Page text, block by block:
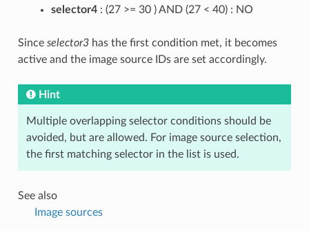
selector4: (27 >= 30 ) AND (27 < 40) : NO
Since selector3has the first condition met, it becomes
active and the image source IDs are set accordingly.
Hint
Multiple overlapping selector conditions should be
avoided, but are allowed. For image source selection,
the first matching selector in the list is used.
See also
Image sources